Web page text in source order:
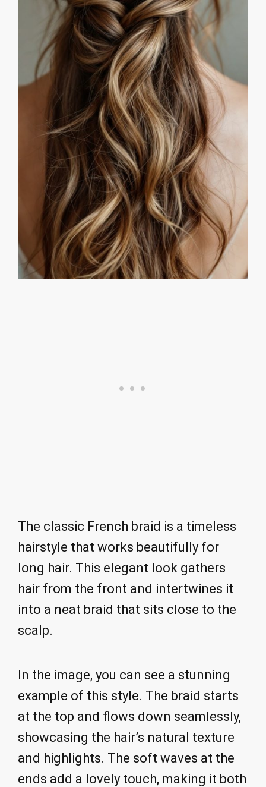
The classic French braid is a timeless
hairstyle that works beautifully for
long hair. This elegant look gathers
hair from the front and intertwines it
into a neat braid that sits close to the
scalp.
In the image, you can see a stunning
example of this style. The braid starts
at the top and flows down seamlessly,
showcasing the hair’s natural texture
and highlights. The soft waves at the
ends add a lovely touch, making it both